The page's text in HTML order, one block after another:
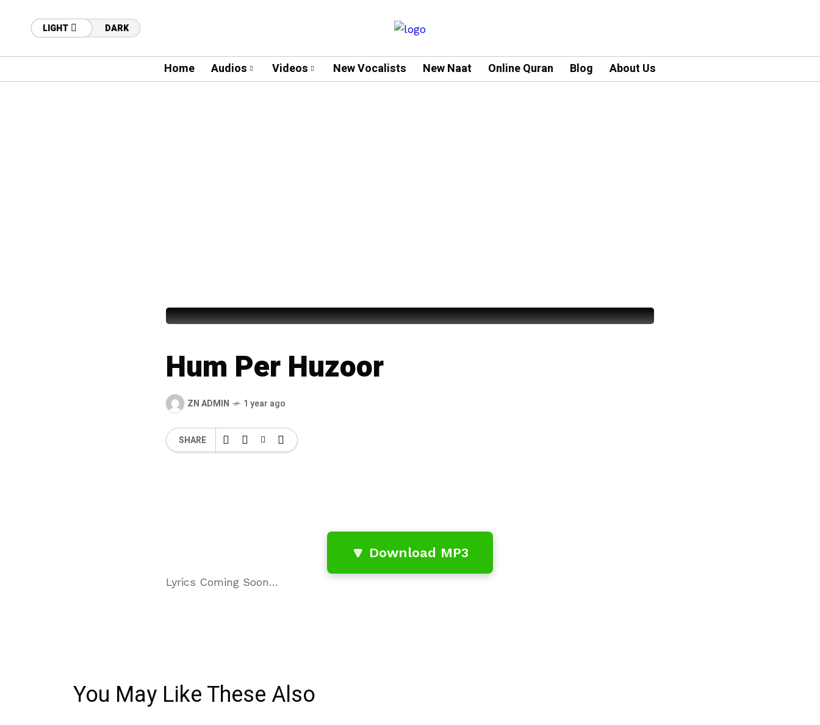
LIGHT DARK
Home Audios Videos New Vocalists New Naat Online Quran Blog About Us
Hum Per Huzoor
ZN ADMIN 1 year ago
SHARE
🔽 Download MP3
Lyrics Coming Soon…
You May Like These Also